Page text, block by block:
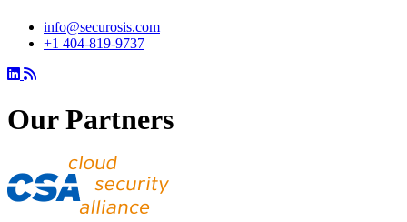
info@securosis.com
+1 404-819-9737
Our Partners